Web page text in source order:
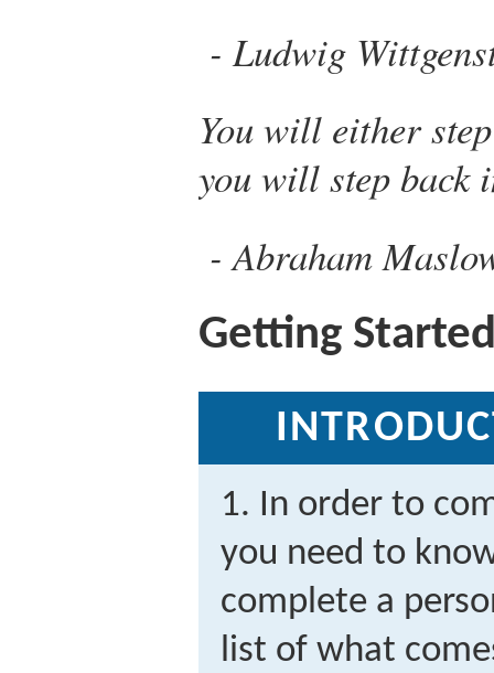
Ludwig
You will either
you will step back
Abraham
Getting
1. In order to
you need to
complete a
list of what